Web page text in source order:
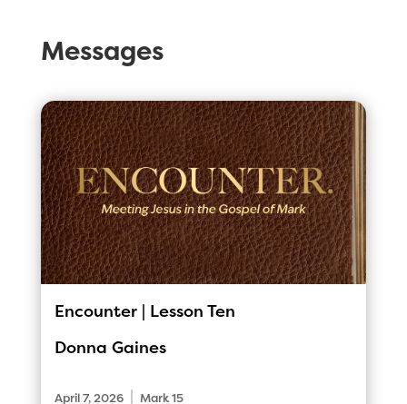
Messages
Encounter | Lesson Ten
Donna Gaines
April 7, 2026 Mark 15